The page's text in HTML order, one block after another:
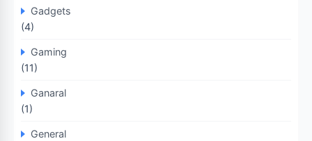
Gadgets
(4)
Gaming
(11)
Ganaral
(1)
General